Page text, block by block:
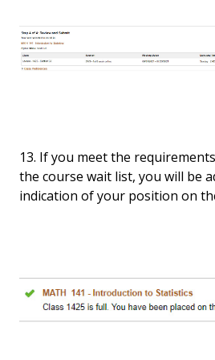
13. If you meet the
the course wait list, you will be
indication of your position on